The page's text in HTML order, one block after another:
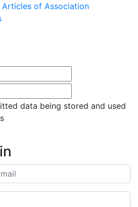
Articles of Association
data being stored and used